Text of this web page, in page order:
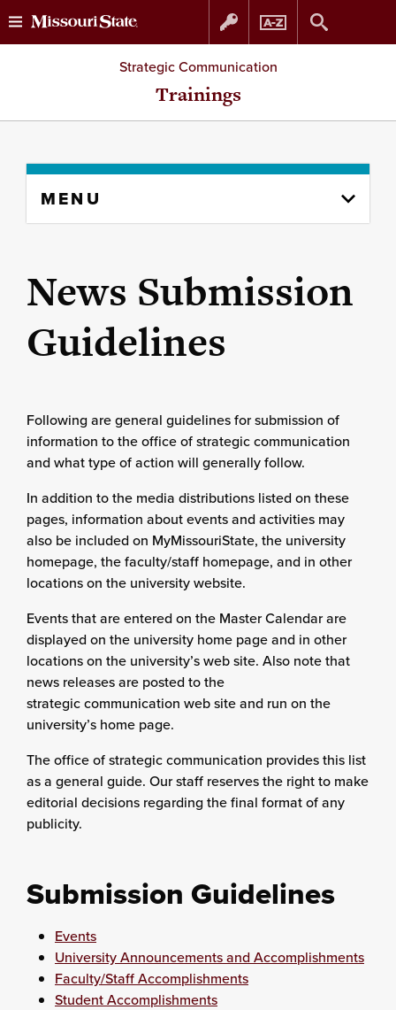
Skip
to
Skip
to
Strategic Communication
Trainings
content
MENU
News Submission
Guidelines
Following are general guidelines for submission of
information to the office of strategic communication
and what type of action will generally follow.
In addition to the media distributions listed on these
pages, information about events and activities may
also be included on MyMissouriState, the university
homepage, the faculty/staff homepage, and in other
locations on the university website.
Events that are entered on the Master Calendar are
displayed on the university home page and in other
locations on the university’s web site. Also note that
news releases are posted to the
strategic communication web site and run on the
university’s home page.
The office of strategic communication provides this list
as a general guide. Our staff reserves the right to make
editorial decisions regarding the final format of any
publicity.
Submission Guidelines
Events
University Announcements and Accomplishments
Faculty/Staff Accomplishments
Student Accomplishments